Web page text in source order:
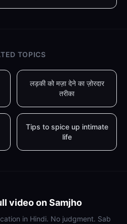
TOPICS
लड़की को मज़ा देने का ज़ोरदार
तरीका
Tips to spice up intimate
life
video on Samjho
in Hindi. No judgment. Sab